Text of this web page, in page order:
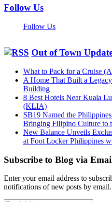
Follow Us
Follow Us
Out of Town
What to Pack for a Cruise
A Home That Built a
Building
8 Best Hotels Near Kuala
(KLIA)
SB19 Named the
Bringing Filipino Culture to
New Balance Unveils
at Foot Locker Philippines
Subscribe to Blog via
Enter your email address to
notifications of new posts by email.